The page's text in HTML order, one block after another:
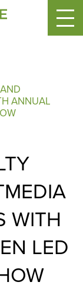
ANNUAL
WITH
LED